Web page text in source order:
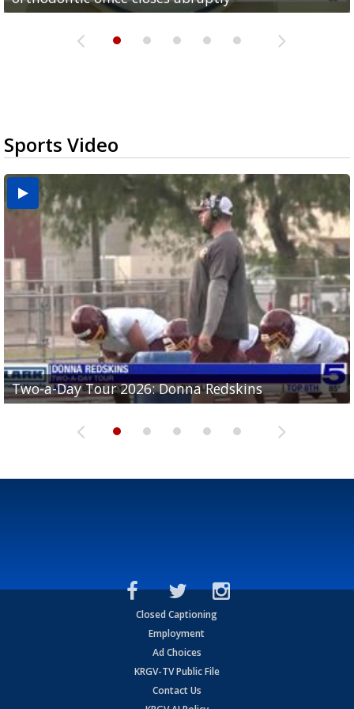
Sports Video
Two-a-Day Tour 2026: Donna Redskins
Two-a-Day Tour 2026: Brownsville Pace Vikings
Two-a-Day Tour 2026: La Joya Coyotes
Two-a-Day Tour 2026: Rio Hondo Bobcats
Two-a-Day Tour 2026: Brownsville St. Joseph
Bloodhounds
Closed Captioning
Employment
Ad Choices
KRGV-TV Public File
Contact Us